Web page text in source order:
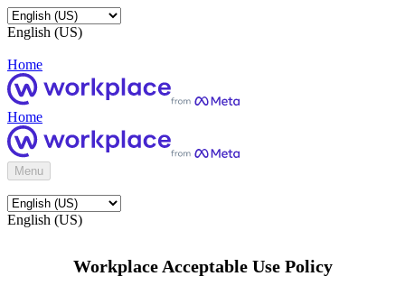
English (US)
Home
Home
Menu
English (US)
Workplace Acceptable Use Policy